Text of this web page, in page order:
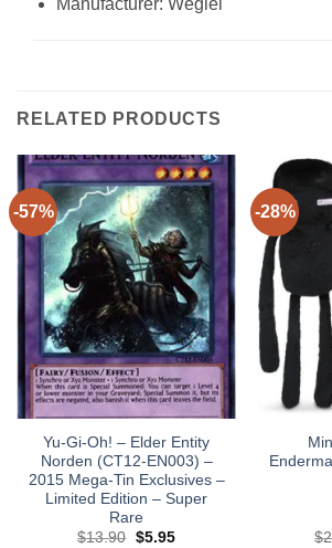
RELATED PRODUCTS
-57%
Yu-Gi-Oh! – Elder Entity
Norden (CT12-EN003) –
2015 Mega-Tin Exclusives –
Limited Edition – Super
Rare
$13.90 Original
$5.95Current
-28%
$